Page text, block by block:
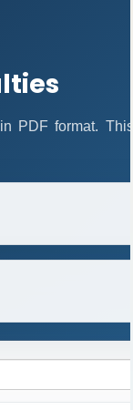
PDF format.